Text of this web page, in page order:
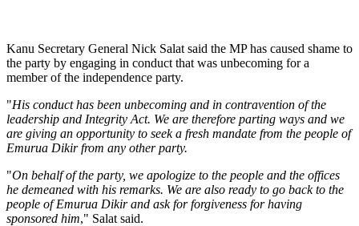
Kanu Secretary General Nick Salat said the MP has caused shame to
the party by engaging in conduct that was unbecoming for a
member of the independence party.
"His conduct has been unbecoming and in contravention of the
leadership and Integrity Act. We are therefore parting ways and we
are giving an opportunity to seek a fresh mandate from the people of
Emurua Dikir from any other party.
"On behalf of the party, we apologize to the people and the offices
he demeaned with his remarks. We are also ready to go back to the
people of Emurua Dikir and ask for forgiveness for having
sponsored him," Salat said.